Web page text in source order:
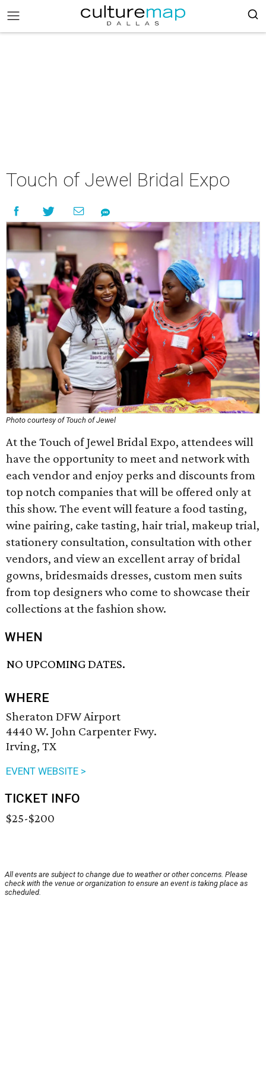
Touch of Jewel Bridal Expo
Photo courtesy of Touch of Jewel
At the Touch of Jewel Bridal Expo, attendees will
have the opportunity to meet and network with
each vendor and enjoy perks and discounts from
top notch companies that will be offered only at
this show. The event will feature a food tasting,
wine pairing, cake tasting, hair trial, makeup trial,
stationery consultation, consultation with other
vendors, and view an excellent array of bridal
gowns, bridesmaids dresses, custom men suits
from top designers who come to showcase their
collections at the fashion show.
WHEN
NO UPCOMING DATES.
WHERE
Sheraton DFW Airport
4440 W. John Carpenter Fwy.
Irving, TX
EVENT WEBSITE >
TICKET INFO
$25-$200
All events are subject to change due to weather or other concerns. Please
check with the venue or organization to ensure an event is taking place as
scheduled.